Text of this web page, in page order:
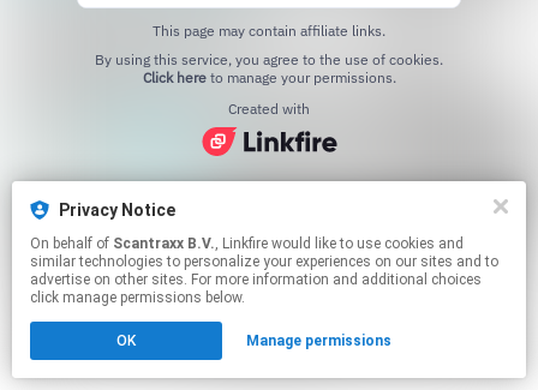
Privacy Notice
On behalf of Scantraxx B.V., Linkfire would like to use cookies and
similar technologies to personalize your experiences on our sites and to
advertise on other sites. For more information and additional choices
click manage permissions below.
OK Manage permissions
This page may contain affiliate links.
Click hereto manage your permissions.
Created with